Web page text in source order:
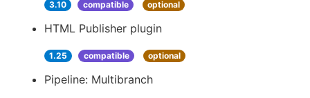
3.10 compatible optional
HTML Publisher plugin
1.25 compatible optional
Pipeline: Multibranch